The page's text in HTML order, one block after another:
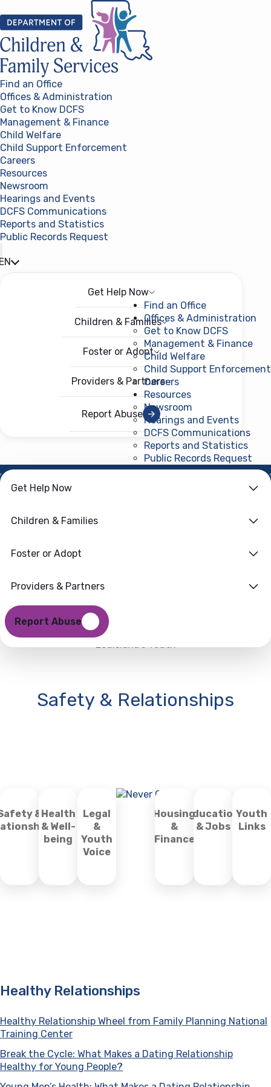
Find an Office
Offices & Administration
Get to Know DCFS
Management & Finance
Child Welfare
Child Support Enforcement
Careers
Resources
Newsroom
Hearings and Events
DCFS Communications
Reports and Statistics
Public Records Request
Get Help Now
Children & Families
Foster or Adopt
Providers & Partners
Report Abuse
Open menu
Get Help Now
Children & Families
Foster or Adopt
Providers & Partners
Report Abuse
Find an Office
Offices & Administration
Get to Know DCFS
Management & Finance
Child Welfare
Child Support Enforcement
Careers
Resources
Newsroom
Hearings and Events
DCFS Communications
Reports and Statistics
Public Records Request
Relationships
Louisiana’s Youth
Safety & Relationships
& Health
& Well-
being
Legal
&
Youth
Voice
Housing
&
Finance
Education
& Jobs
Youth
Links
Healthy Relationships
Healthy Relationship Wheel from Family Planning National
Training Center
Break the Cycle: What Makes a Dating Relationship
Healthy for Young People?